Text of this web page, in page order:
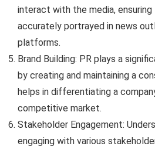
interact with the media,
accurately portrayed in news
platforms.
Brand Building: PR plays a
by creating and maintaining a
helps in differentiating a
competitive market.
Stakeholder Engagement:
engaging with various